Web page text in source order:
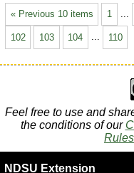
« Previous 10 items 1
102 103 104 ... 110
Feel free to use and
the conditions of our
NDSU Extension